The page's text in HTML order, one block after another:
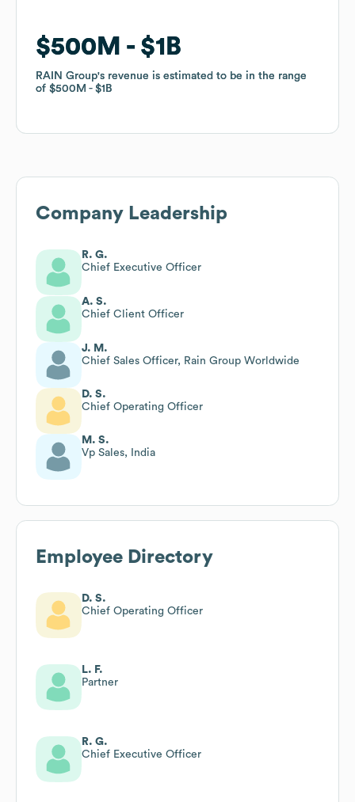
$500M $1B
RAIN Group's revenue is estimated to be in the range
of $500M $1B
$500M $1B
RAIN Group's revenue is estimated to be in the range
of $500M $1B
Company Leadership
R. G.
Chief Executive Officer
A. S.
Chief Client Officer
J. M.
Chief Sales Officer, Rain Group Worldwide
D. S.
Chief Operating Officer
M. S.
Vp Sales, India
Employee Directory
D. S.
Chief Operating Officer
L. F.
Partner
R. G.
Chief Executive Officer